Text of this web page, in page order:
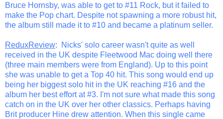
Bruce Hornsby, was able to get to #11 Rock, but it failed to
make the Pop chart. Despite not spawning a more robust hit,
the album still made it to #10 and became a platinum seller.
ReduxReview: Nicks' solo career wasn't quite as well
received in the UK despite Fleetwood Mac doing well there
(three main members were from England). Up to this point
she was unable to get a Top 40 hit. This song would end up
being her biggest solo hit in the UK reaching #16 and the
album her best effort at #3. I'm not sure what made this song
catch on in the UK over her other classics. Perhaps having
Brit producer Hine drew attention. When this single came